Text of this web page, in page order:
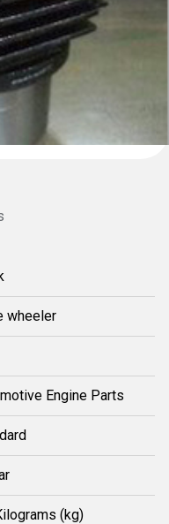
wheeler
Engine Parts
(kg)